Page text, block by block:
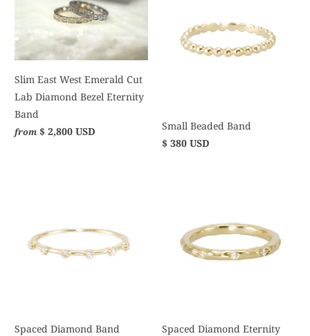
Slim East West Emerald Cut
Lab Diamond Bezel Eternity
Band
from $ 2,800 USD
Small Beaded Band
$ 380 USD
Spaced Diamond Band
Spaced Diamond Eternity